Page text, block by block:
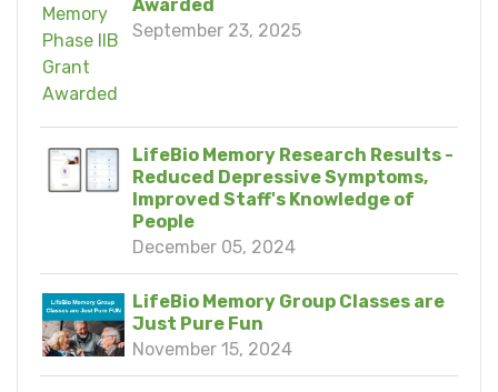
Awarded
September 23, 2025
LifeBio Memory Research Results -
Reduced Depressive Symptoms,
Improved Staff's Knowledge of
People
December 05, 2024
LifeBio Memory Group Classes are
Just Pure Fun
November 15, 2024